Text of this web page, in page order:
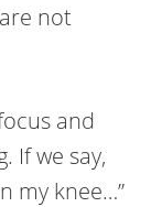
not
and
If we say,
my knee…”